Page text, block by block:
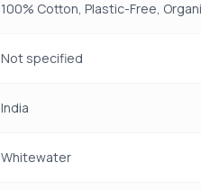
100% Cotton, Plastic-Free,
Not specified
India
Whitewater